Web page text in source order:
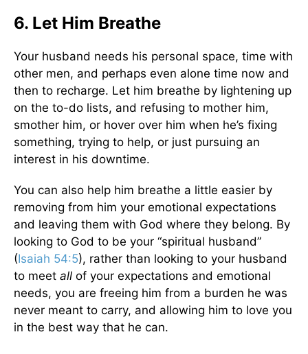
6. Let Him Breathe
Your husband needs his personal space, time with
other men, and perhaps even alone time now and
then to recharge. Let him breathe by lightening up
on the to-do lists, and refusing to mother him,
smother him, or hover over him when he’s fixing
something, trying to help, or just pursuing an
interest in his downtime.
You can also help him breathe a little easier by
removing from him your emotional expectations
and leaving them with God where they belong. By
looking to God to be your “spiritual husband”
(Isaiah 54:5), rather than looking to your husband
to meet all of your expectations and emotional
needs, you are freeing him from a burden he was
never meant to carry, and allowing him to love you
in the best way that he can.